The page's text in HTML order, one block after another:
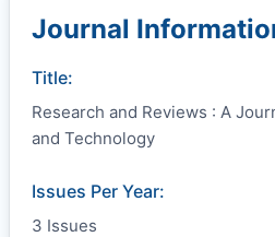
Journal
Title:
Research and Reviews : A
and Technology
Issues Per Year:
3 Issues